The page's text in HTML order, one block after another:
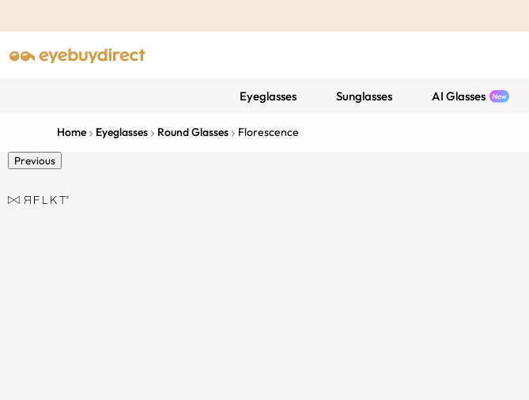
Eyeglasses Sunglasses AI Glasses
Home Eyeglasses Round Glasses Florescence
Previous